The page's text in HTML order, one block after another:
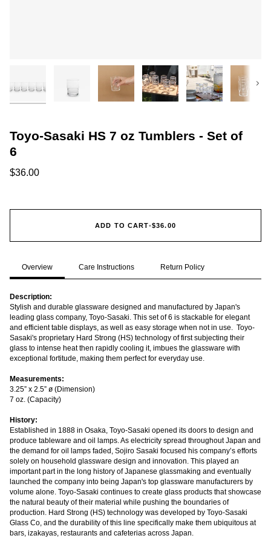
Next
Toyo-Sasaki HS 7 oz Tumblers - Set of
6
$36.00
ADD TO CART•$36.00
Overview Care Instructions Return Policy
Description:
Stylish and durable glassware designed and manufactured by Japan's
leading glass company, Toyo-Sasaki. This set of 6 is stackable for elegant
and efficient table displays, as well as easy storage when not in use. Toyo-
Sasaki's proprietary Hard Strong (HS) technology offirst subjecting their
glass to intense heat then rapidly cooling it, imbues the glassware with
exceptional fortitude, making them perfect for everyday use.
Measurements:
3.25” x 2.5” ø (Dimension)
7 oz. (Capacity)
History:
Established in 1888 in Osaka, Toyo-Sasaki opened its doors to design and
produce tableware and oil lamps. As electricity spread throughout Japan and
the demand for oil lamps faded, Sojiro Sasaki focused his company’s efforts
solely on household glassware design and innovation. This played an
important part in the long history of Japanese glassmaking and eventually
launched the company into being Japan's top glassware manufacturers by
volume alone. Toyo-Sasaki continues to create glass products that showcase
the natural beauty of their material while pushing the boundaries of
production. Hard Strong (HS) technology was developed by Toyo-Sasaki
Glass Co, and the durability of this line specifically make them ubiquitous at
bars, izakayas, restaurants and cafeterias across Japan.